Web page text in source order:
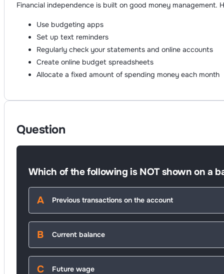
Financial independence is built on good money management.
Use budgeting apps
Set up text reminders
Regularly check your statements and online accounts
Create online budget spreadsheets
Allocate a fixed amount of spending money each month
Question
Which of the following is NOT shown on a
Previous transactions on the account
Current balance
Future wage